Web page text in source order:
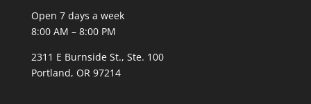
Open 7 days a week
8:00 AM – 8:00 PM
2311 E Burnside St., Ste. 100
Portland, OR 97214